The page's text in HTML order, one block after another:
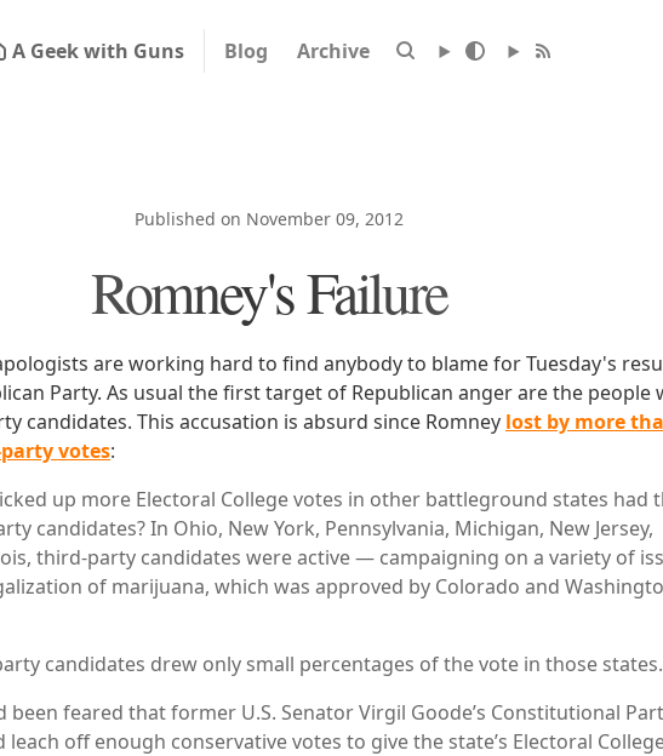
A Geek with Guns Blog Archive
Published on November 09, 2012
Romney's Failure
are working hard to find anybody to blame for Tuesday's
Party. As usual the first target of Republican anger are the people
candidates. This accusation is absurd since Romney lost by more
votes:
up more Electoral College votes in other battleground states had
candidates? In Ohio, New York, Pennsylvania, Michigan, New Jersey,
third-party candidates were active — campaigning on a variety of
of marijuana, which was approved by Colorado and
candidates drew only small percentages of the vote in those states.
been feared that former U.S. Senator Virgil Goode’s Constitutional
leach off enough conservative votes to give the state’s Electoral